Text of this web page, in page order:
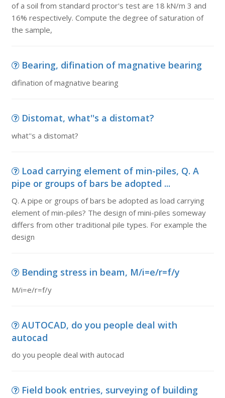
of a soil from standard proctor's test are 18 kN/m 3 and
16% respectively. Compute the degree of saturation of
the sample,
Bearing, difination of magnative bearing
difination of magnative bearing
Distomat, what''s a distomat?
what''s a distomat?
Load carrying element of min-piles, Q. A
pipe or groups of bars be adopted ...
Q. A pipe or groups of bars be adopted as load carrying
element of min-piles? The design of mini-piles someway
differs from other traditional pile types. For example the
design
Bending stress in beam, M/i=e/r=f/y
M/i=e/r=f/y
AUTOCAD, do you people deal with
autocad
do you people deal with autocad
Field book entries, surveying of building